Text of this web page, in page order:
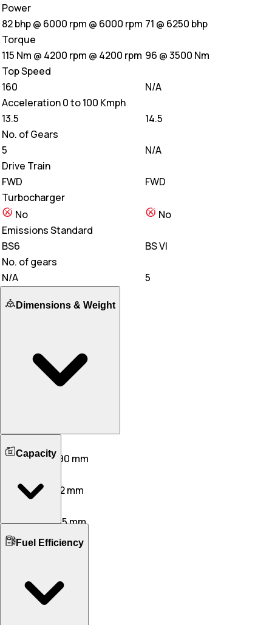
Power
82 bhp @ 6000 rpm @ 6000 rpm 71 @ 6250 bhp
Torque
115 Nm @ 4200 rpm @ 4200 rpm 96 @ 3500 Nm
Top Speed
160
N/A
Acceleration 0 to 100 Kmph
13.5
14.5
No. of Gears
5
N/A
Drive Train
FWD
FWD
Turbocharger
No
No
Emissions Standard
BS6
BS VI
No. of gears
N/A
5
Dimensions & Weight
3995 mm3990 mm
1790 mm
1912 mm
1642 mm 1605 mm
Wheelbase
205 mm
205 mm
Kerb Weight
Capacity
Boot Space
392 L
405 L
No. of Rows
Fuel Efficiency